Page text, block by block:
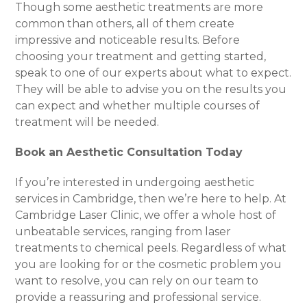
Though some aesthetic treatments are more
common than others, all of them create
impressive and noticeable results. Before
choosing your treatment and getting started,
speak to one of our experts about what to expect.
They will be able to advise you on the results you
can expect and whether multiple courses of
treatment will be needed.
Book an Aesthetic Consultation Today
If you’re interested in undergoing aesthetic
services in Cambridge, then we’re here to help. At
Cambridge Laser Clinic, we offer a whole host of
unbeatable services, ranging from laser
treatments to chemical peels. Regardless of what
you are looking for or the cosmetic problem you
want to resolve, you can rely on our team to
provide a reassuring and professional service.